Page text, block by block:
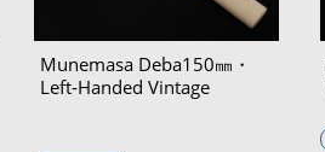
Munemasa Deba150㎜・
Left‐Handed Vintage